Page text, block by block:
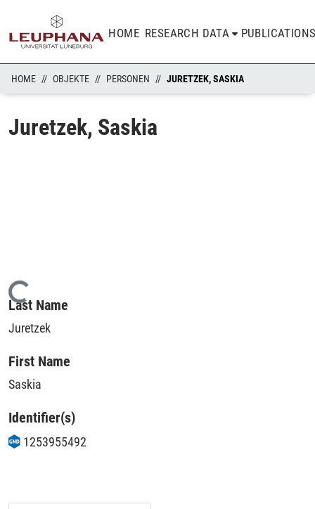
HOME RESEARCH DATA
HOME OBJEKTE PERSONEN JURETZEK, SASKIA
Juretzek, Saskia
Loading...
Last Name
Juretzek
First Name
Saskia
Identifier(s)
1253955492